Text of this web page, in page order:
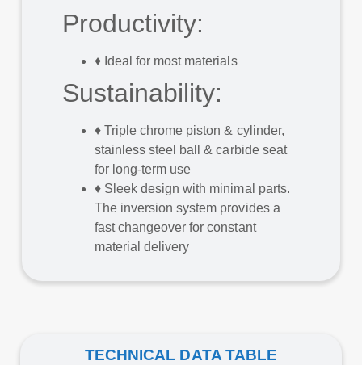
​Productivity:
♦ Ideal for most materials
Sustainability:
♦ Triple chrome piston & cylinder,
stainless steel ball & carbide seat
for long-term use
♦ Sleek design with minimal parts.
The inversion system provides a
fast changeover for constant
material delivery
TECHNICAL DATA TABLE